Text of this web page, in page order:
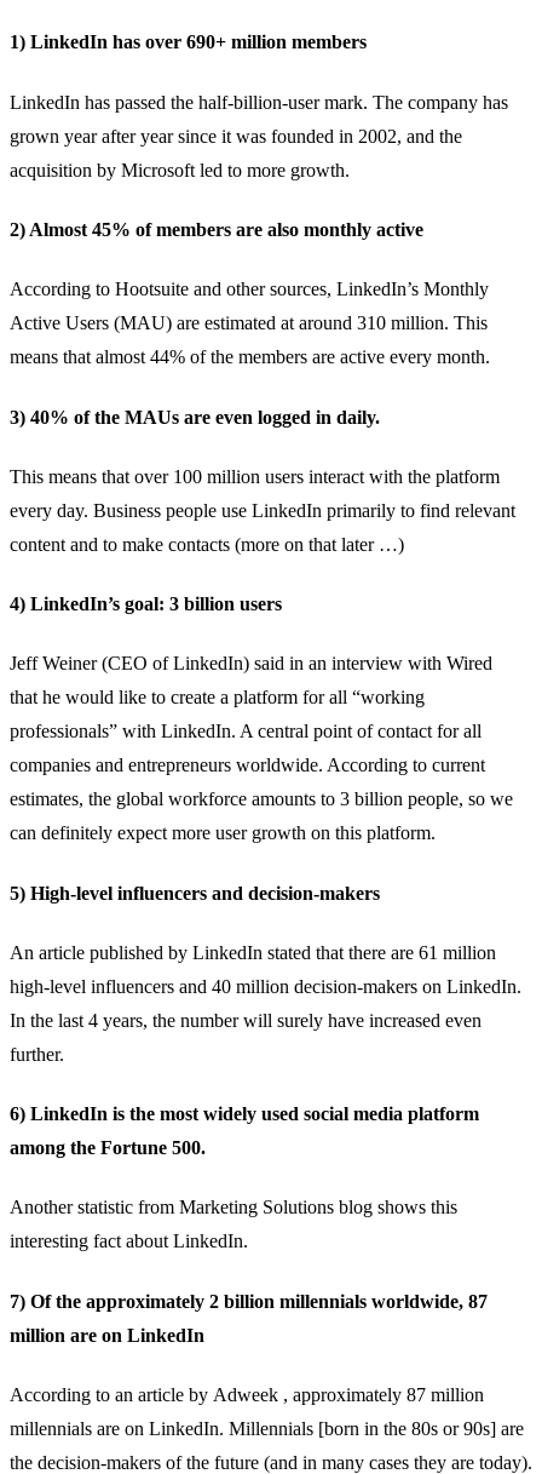
1) LinkedIn has over 690+ million members
LinkedIn has passed the half-billion-usermark. The company has
grown year after year since it was founded in 2002, and the
acquisition by Microsoft led to more growth.
2) Almost 45% of members are also monthly active
According to Hootsuite and other sources, LinkedIn’s Monthly
Active Users (MAU) are estimated at around 310 million. This
means that almost 44% of the members are active every month.
3) 40% of the MAUs are even logged in daily.
This means that over 100 million users interact with the platform
every day. Business people use LinkedIn primarily to find relevant
content and to make contacts (more on that later …)
4) LinkedIn’s goal: 3 billion users
Jeff Weiner (CEO of LinkedIn) said in an interview with Wired
that he would like to create a platform for all “working
professionals” with LinkedIn. A central point of contact for all
companies and entrepreneurs worldwide. According to current
estimates, the global workforce amounts to 3 billion people, so we
can definitely expect more user growth on this platform.
5) High-level influencers and decision-makers
An article published by LinkedIn stated that there are 61 million
high-level influencers and 40 million decision-makers on LinkedIn.
In the last 4 years, the number will surely have increased even
further.
6) LinkedIn is the most widely used social media platform
among the Fortune 500.
Another statistic from Marketing Solutions blog shows this
interesting fact about LinkedIn.
7) Of the approximately 2 billion millennials worldwide, 87
million are on LinkedIn
According to an article by Adweek , approximately 87 million
millennials are on LinkedIn. Millennials [born in the 80s or 90s] are
the decision-makers of the future (and in many cases they are today).